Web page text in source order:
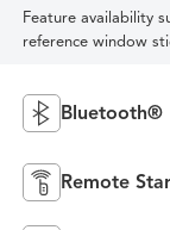
Feature availability
reference window
Bluetooth®
Remote